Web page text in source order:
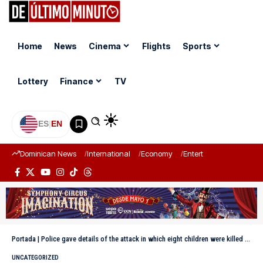
Home News Cinema Flights Sports
Lottery Finance TV
ES|EN
Dominican News International Economy Entertainment
Portada | Police gave details of the attack in which eight children were killed in Louisiana
UNCATEGORIZED